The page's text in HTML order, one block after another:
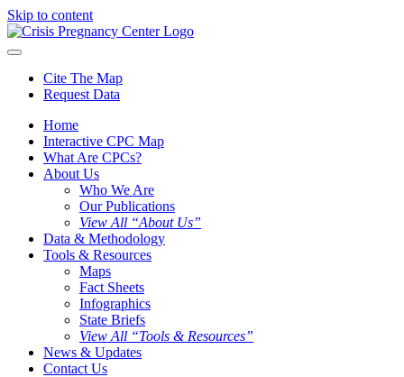
Skip to content
Cite The Map
Request Data
Home
Interactive CPC Map
What Are CPCs?
About Us
Who We Are
Our Publications
View All “About Us”
Data & Methodology
Tools & Resources
Maps
Fact Sheets
Infographics
State Briefs
View All “Tools & Resources”
News & Updates
Contact Us